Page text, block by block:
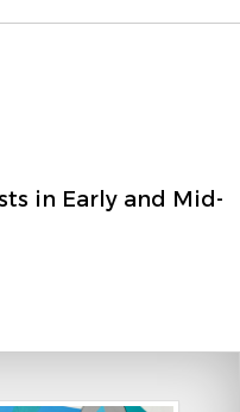
in Early and Mid-